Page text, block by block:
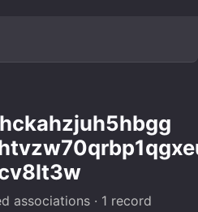
associations · 1 record